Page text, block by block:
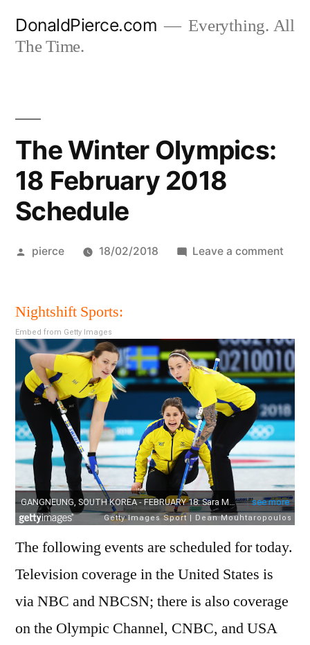
DonaldPierce.com
Everything. All
The Time.
The Winter Olympics:
18 February 2018
Schedule
Posted
pierce 18/02/2018 Leave a comment
2018
Nightshift Sports:
Embed from Getty Images
The following events are scheduled for today.
Television coverage in the United States is
via NBC and NBCSN; there is also coverage
on the Olympic Channel, CNBC, and USA